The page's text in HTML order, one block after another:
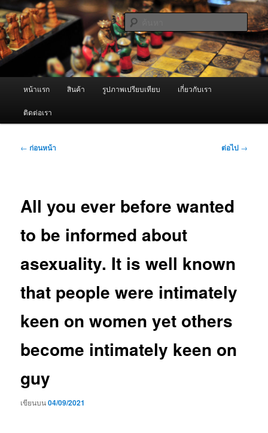
ข้าม
ไป
ยัง
เนื้อหา
หลัก ผู้นำเข้าเครื่องพ่นหมอกควัน Best
Fogger / Fogger One และ อะไหล่
จำหน่ายเครื่องพ่นหมอกควัน คุณภาพดี บริการด้วยความจริงใจ
ค้นหา
หน้าแรก สินค้า รูปภาพเปรียบเทียบ เกี่ยวกับเรา
ติดต่อเรา
เมนู
← ก่อนหน้า ต่อไป →
All you ever before wanted
to be informed about
asexuality. It is well known
that people were intimately
keen on women yet others
become intimately keen on
guy
เขียนบน04/09/2021